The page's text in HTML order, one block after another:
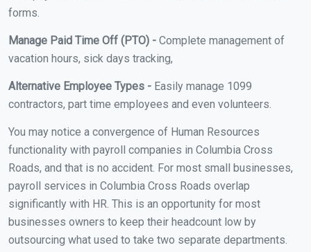
forms.
Manage Paid Time Off (PTO) - Complete management of
vacation hours, sick days tracking,
Alternative Employee Types - Easily manage 1099
contractors, part time employees and even volunteers.
You may notice a convergence of Human Resources
functionality with payroll companies in Columbia Cross
Roads, and that is no accident. For most small businesses,
payroll services in Columbia Cross Roads overlap
significantly with HR. This is an opportunity for most
businesses owners to keep their headcount low by
outsourcing what used to take two separate departments.